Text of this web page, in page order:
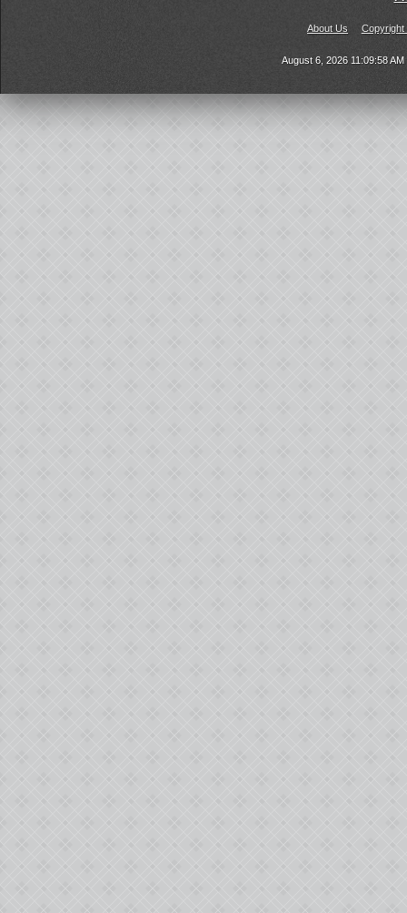
About Us Copyright
August 6, 2026 11:09:58 AM